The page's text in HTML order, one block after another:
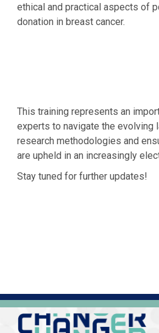
ethical and practical aspects of
donation in breast cancer.
This training represents an
experts to navigate the evolving
research methodologies and
are upheld in an increasingly
Stay tuned for further updates!